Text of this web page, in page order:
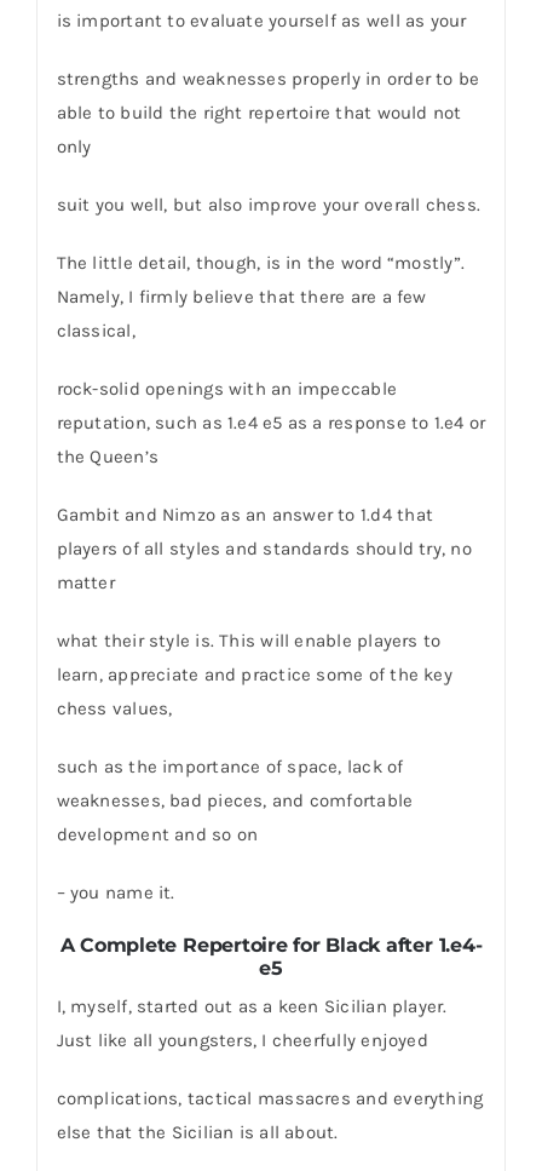
is important to evaluate yourself as well as your
strengths and weaknesses properly in order to be
able to build the right repertoire that would not
only
suit you well, but also improve your overall chess.
The little detail, though, is in the word “mostly”.
Namely, I firmly believe that there are a few
classical,
rock-solid openings with an impeccable
reputation, such as 1.e4 e5 as a response to 1.e4 or
the Queen’s
Gambit and Nimzo as an answer to 1.d4 that
players of all styles and standards should try, no
matter
what their style is. This will enable players to
learn, appreciate and practice some of the key
chess values,
such as the importance of space, lack of
weaknesses, bad pieces, and comfortable
development and so on
– you name it.
A Complete Repertoire for Black after 1.e4-
e5
I, myself, started out as a keen Sicilian player.
Just like all youngsters, I cheerfully enjoyed
complications, tactical massacres and everything
else that the Sicilian is all about.